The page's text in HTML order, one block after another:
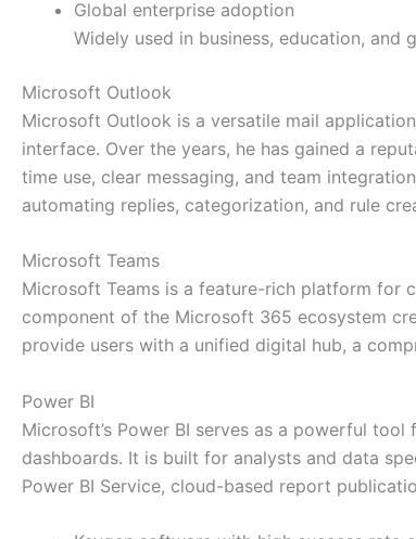
Global enterprise adoption
Widely used in business, education, and
Microsoft Outlook
Microsoft Outlook is a versatile mail
interface. Over the years, he has gained a
time use, clear messaging, and team
automating replies, categorization, and rule
Microsoft Teams
Microsoft Teams is a feature-rich platform for
component of the Microsoft 365 ecosystem
provide users with a unified digital hub, a
Power BI
Microsoft’s Power BI serves as a powerful
dashboards. It is built for analysts and data
Power BI Service, cloud-based report